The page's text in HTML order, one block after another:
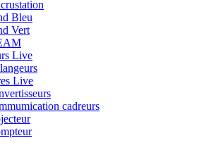
Bleu
Vert
Live
Live
cadreurs